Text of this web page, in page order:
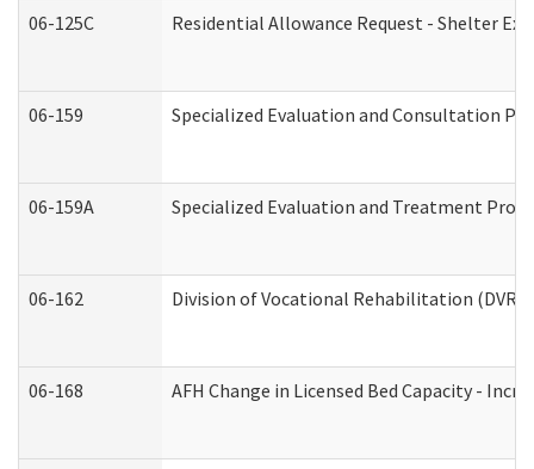
06-125C
Residential Allowance Request - Shelter
06-159 Specialized Evaluation and Consultation
06-159A Specialized Evaluation and Treatment
06-162 Division of Vocational Rehabilitation (DVR)
06-168 AFH Change in Licensed Bed Capacity -